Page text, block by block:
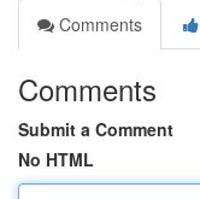
Comments
Comments
Submit a Comment
No HTML